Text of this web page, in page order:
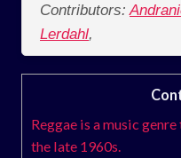
Contributors:
Lerdahl,
Reggae is a music
the late 1960s.